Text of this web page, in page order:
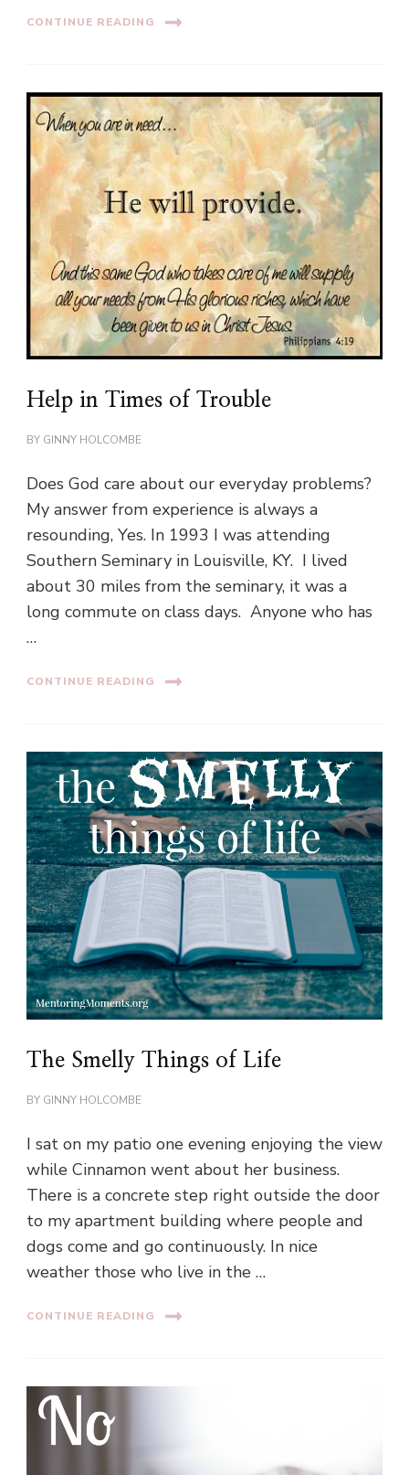
CONTINUE READING
Help in Times of Trouble
BY GINNY HOLCOMBE
Does God care about our everyday problems?
My answer from experience is always a
resounding, Yes. In 1993 I was attending
Southern Seminary in Louisville, KY. I lived
about 30 miles from the seminary, it was a
long commute on class days. Anyone who has
…
CONTINUE READING
The Smelly Things of Life
BY GINNY HOLCOMBE
I sat on my patio one evening enjoying the view
while Cinnamon went about her business.
There is a concrete step right outside the door
to my apartment building where people and
dogs come and go continuously. In nice
weather those who live in the …
CONTINUE READING